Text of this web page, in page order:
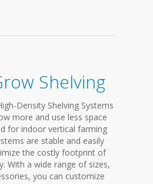
Shelving
Density Shelving Systems
more and use less space
for indoor vertical farming
are stable and easily
the costly footprint of
With a wide range of sizes,
you can customize